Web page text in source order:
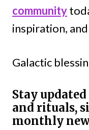
community
inspiration,
Galactic
Stay
and rituals,
monthly